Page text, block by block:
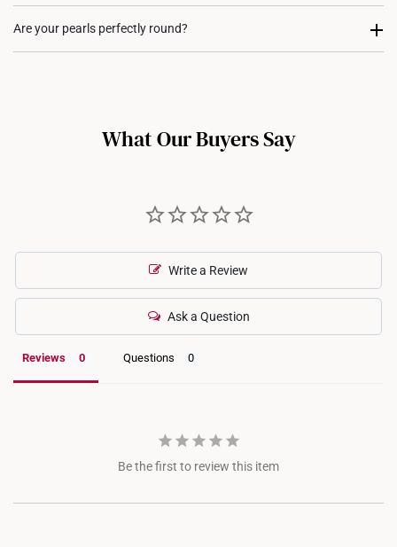
Yes, pearls can lose their lustre overtime if not properly cared
Are your pearls perfectly round?
What Our Buyers Say
Write a Review
Ask a Question
Reviews Questions
Be the first to review this item